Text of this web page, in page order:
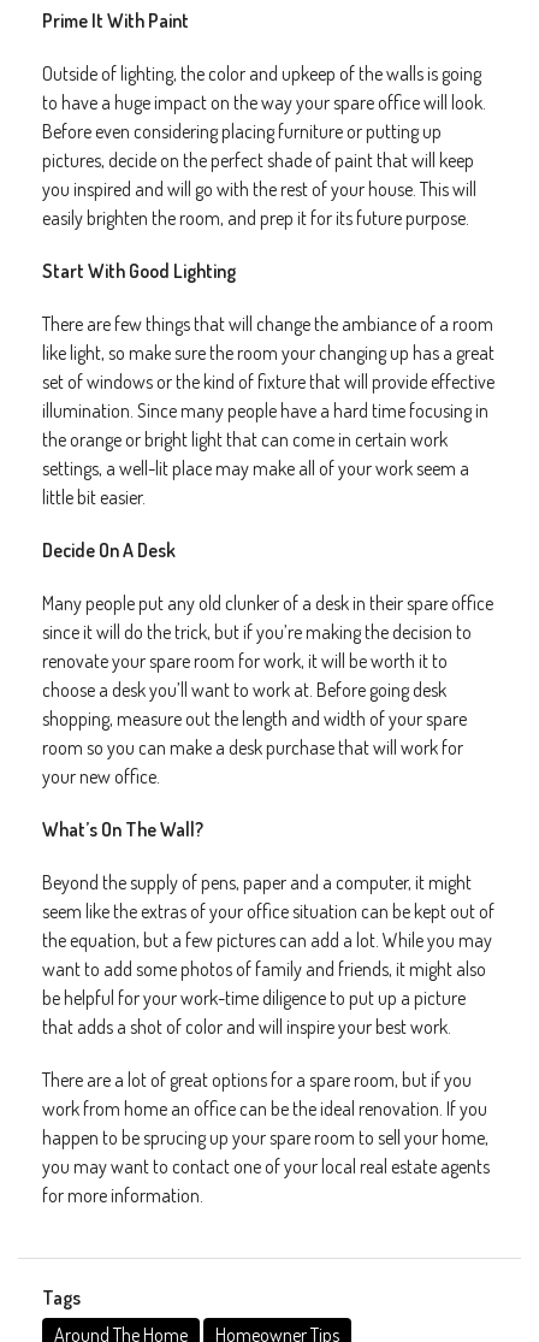
Prime It With Paint
Outside of lighting, the color and upkeep of the walls is going
to have a huge impact on the way your spare office will look.
Before even considering placing furniture or putting up
pictures, decide on the perfect shade of paint that will keep
you inspired and will go with the rest of your house. This will
easily brighten the room, and prep it for its future purpose.
Start With Good Lighting
There are few things that will change the ambiance of a room
like light, so make sure the room your changing up has a great
set of windows or the kind of fixture that will provide effective
illumination. Since many people have a hard time focusing in
the orange or bright light that can come in certain work
settings, a well-lit place may make all of your work seem a
little bit easier.
Decide On A Desk
Many people put any old clunker of a desk in their spare office
since it will do the trick, but if you’re making the decision to
renovate your spare room for work, it will be worth it to
choose a desk you’ll want to work at. Before going desk
shopping, measure out the length and width of your spare
room so you can make a desk purchase that will work for
your new office.
What’s On The Wall?
Beyond the supply of pens, paper and a computer, it might
seem like the extras of your office situation can be kept out of
the equation, but a few pictures can add a lot. While you may
want to add some photos of family and friends, it might also
be helpful for your work-time diligence to put up a picture
that adds a shot of color and will inspire your best work.
There are a lot of great options for a spare room, but if you
work from home an office can be the ideal renovation. If you
happen to be sprucing up your spare room to sell your home,
you may want to contact one of your local real estate agents
for more information.
Tags
Around The Home
Homeowner Tips